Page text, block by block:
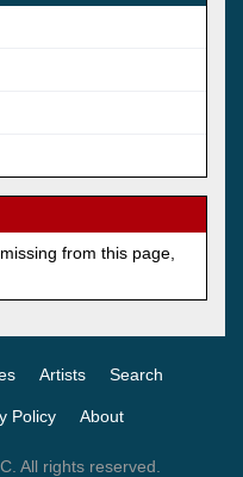
from this page,
Artists Search
Policy About
All rights reserved.